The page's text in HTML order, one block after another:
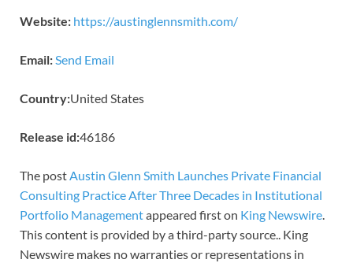
Website: https://austinglennsmith.com/
Email:Send Email
Country:United States
Release id:46186
The postAustin Glenn Smith Launches Private Financial
Consulting Practice After Three Decades in Institutional
Portfolio Managementappeared first on King Newswire.
This content is provided by a third-party source.. King
Newswire makes no warranties or representations in